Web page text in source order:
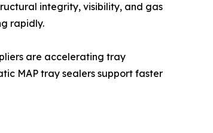
integrity, visibility, and gas
rapidly.
are accelerating tray
MAP tray sealers support faster